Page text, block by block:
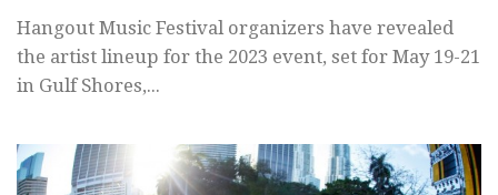
Hangout Music Festival organizers have revealed
the artist lineup for the 2023 event, set for May 19-21
in Gulf Shores,...